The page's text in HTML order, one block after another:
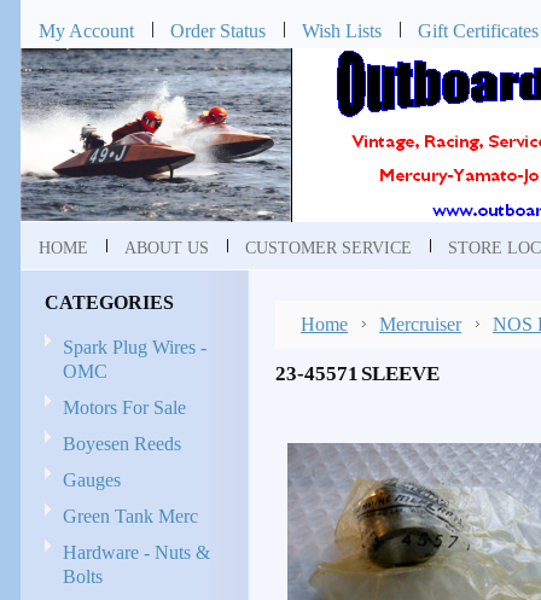
My Account Order Status Wish Lists Gift Certificates
HOME ABOUT US CUSTOMER SERVICE STORE
CATEGORIES
Spark Plug Wires -
OMC
Motors For Sale
Boyesen Reeds
Gauges
Green Tank Merc
Hardware - Nuts &
Bolts
Home Mercruiser NOS
23-45571 SLEEVE